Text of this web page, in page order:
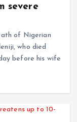
severe
of Nigerian
who died
before his wife